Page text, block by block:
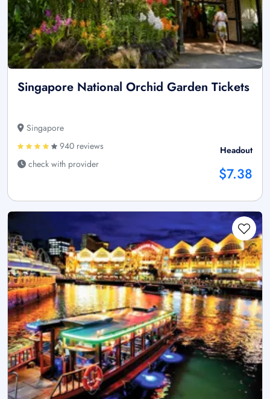
Singapore National Orchid Garden Tickets
Singapore
940 reviews
check with provider
Headout
$7.38